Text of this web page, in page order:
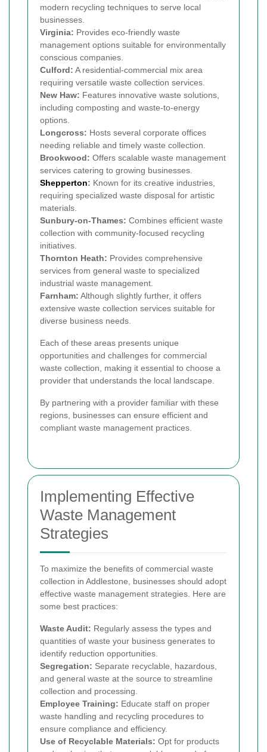
modern recycling techniques to serve local
businesses.
Virginia: Provides eco-friendly waste
management options suitable for environmentally
conscious companies.
Culford: A residential-commercial mix area
requiring versatile waste collection services.
New Haw: Features innovative waste solutions,
including composting and waste-to-energy
options.
Longcross: Hosts several corporate offices
needing reliable and timely waste collection.
Brookwood: Offers scalable waste management
services catering to growing businesses.
Shepperton: Known for its creative industries,
requiring specialized waste disposal for artistic
materials.
Sunbury-on-Thames: Combines efficient waste
collection with community-focused recycling
initiatives.
Thornton Heath: Provides comprehensive
services from general waste to specialized
industrial waste management.
Farnham: Although slightly further, it offers
extensive waste collection services suitable for
diverse business needs.
Each of these areas presents unique
opportunities and challenges for commercial
waste collection, making it essential to choose a
provider that understands the local landscape.
By partnering with a provider familiar with these
regions, businesses can ensure efficient and
compliant waste management practices.
Implementing Effective
Waste Management
Strategies
To maximize the benefits of commercial waste
collection in Addlestone, businesses should adopt
effective waste management strategies. Here are
some best practices:
Waste Audit: Regularly assess the types and
quantities of waste your business generates to
identify reduction opportunities.
Segregation: Separate recyclable, hazardous,
and general waste at the source to streamline
collection and processing.
Employee Training: Educate staff on proper
waste handling and recycling procedures to
ensure compliance and efficiency.
Use of Recyclable Materials: Opt for products